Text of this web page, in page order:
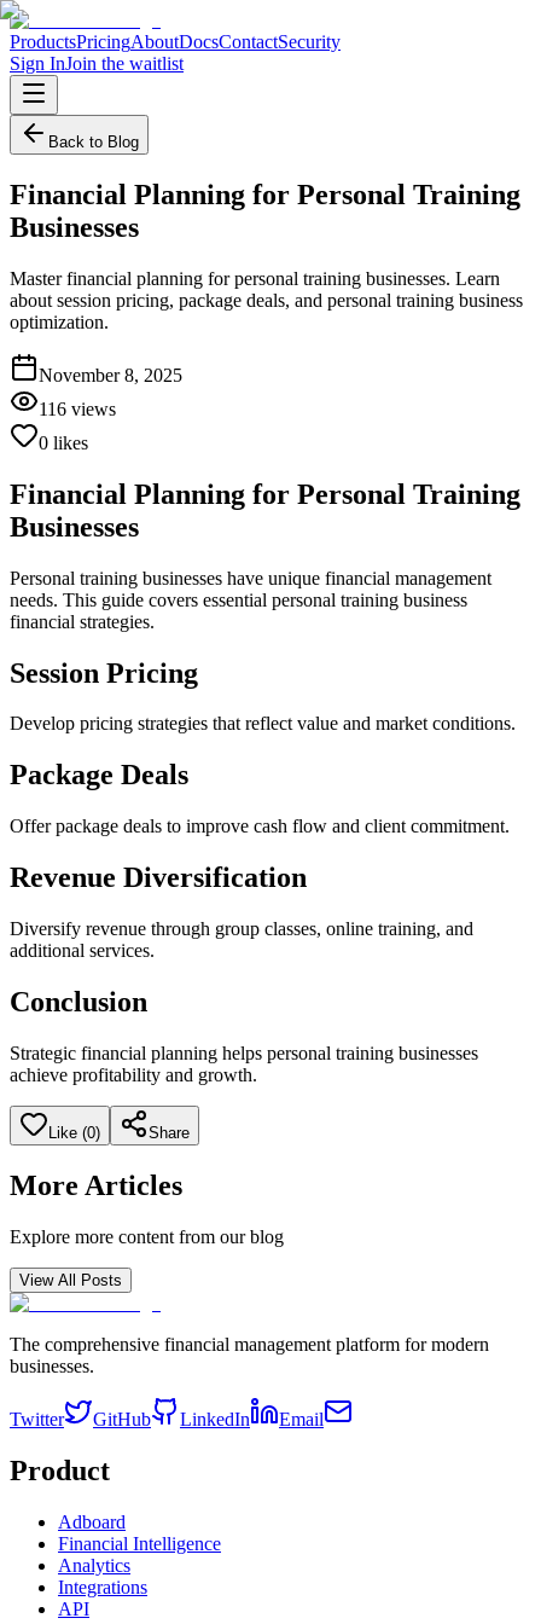
ProductsPricingAboutDocsContactSecurity
Sign InJoin the waitlist
Back to Blog
Financial Planning for Personal Training
Businesses
Master financial planning for personal training businesses. Learn
about session pricing, package deals, and personal training business
optimization.
November 8, 2025
116 views
0 likes
Financial Planning for Personal Training
Businesses
Personal training businesses have unique financial management
needs. This guide covers essential personal training business
financial strategies.
Session Pricing
Develop pricing strategies that reflect value and market conditions.
Package Deals
Offer package deals to improve cash flow and client commitment.
Revenue Diversification
Diversify revenue through group classes, online training, and
additional services.
Conclusion
Strategic financial planning helps personal training businesses
achieve profitability and growth.
Like (0) Share
More Articles
Explore more content from our blog
View All Posts
The comprehensive financial management platform for modern
businesses.
Twitter GitHub LinkedIn Email
Product
Adboard
Financial Intelligence
Analytics
Integrations
API